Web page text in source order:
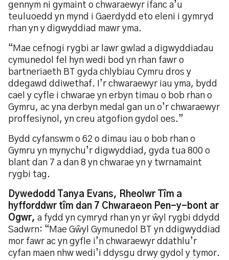
gennym ni gymaint o chwaraewyr ifanc a’u
teuluoedd yn mynd i Gaerdydd eto eleni i gymryd
rhan yn y digwyddiad mawr yma.
“Mae cefnogi rygbi ar lawr gwlad a digwyddiadau
cymunedol fel hyn wedi bod yn rhan fawr o
bartneriaeth BT gyda chlybiau Cymru dros y
ddegawd ddiwethaf. I’r chwaraewyr iau yma, bydd
cael y cyfle i chwarae yn erbyn timau o bob rhan o
Gymru, ac yna derbyn medal gan un o’r chwaraewyr
proffesiynol, yn creu atgofion gydol oes.”
Bydd cyfanswm o 62 o dimau iau o bob rhan o
Gymru yn mynychu’r digwyddiad, gyda tua 800 o
blant dan 7 a dan 8 yn chwarae yn y twrnamaint
rygbi tag.
Dywedodd Tanya Evans, Rheolwr Tîm a
hyfforddwr tîm dan 7 Chwaraeon Pen-y-bont ar
Ogwr, a fydd yn cymryd rhan yn yr ŵyl rygbi ddydd
Sadwrn: “Mae Gŵyl Gymunedol BT yn ddigwyddiad
mor fawr ac yn gyfle i’n chwaraewyr ddathlu’r
cyfan maen nhw wedi’i ddysgu drwy gydol y tymor.